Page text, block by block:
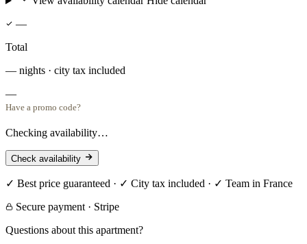
—
Total
— nights · city tax included
—
Have a promo code?
Checking availability…
Check availability
✓ Best price guaranteed · ✓ City tax included · ✓ Team in France
Secure payment · Stripe
Questions about this apartment?